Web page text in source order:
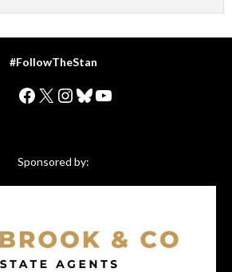
#FollowTheStan
Facebook
X Instagram
Bluesky
YouTube
Sponsored by: